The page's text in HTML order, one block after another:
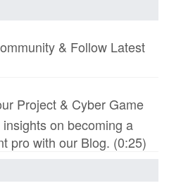
& Follow Latest
Project & Cyber Game
on becoming a
pro with our Blog. (0:25)